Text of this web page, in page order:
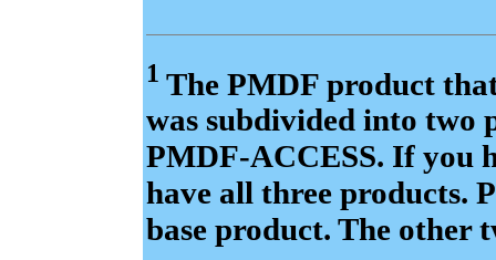
1 The PMDF product
was subdivided into two
PMDF-ACCESS. If you
have all three products.
base product. The other